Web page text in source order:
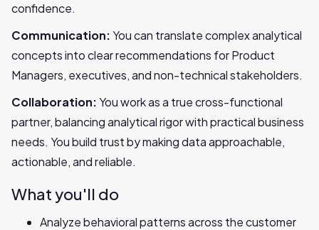
confidence.
Communication:You can translate complex analytical
concepts into clear recommendations for Product
Managers, executives, and non-technical stakeholders.
Collaboration:You work as a true cross-functional
partner, balancing analytical rigor with practical business
needs. You build trust by making data approachable,
actionable, and reliable.
What you'll do
Analyze behavioral patterns across the customer